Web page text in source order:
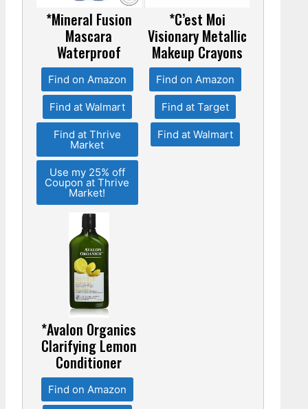
*Mineral Fusion
Mascara
Waterproof
Find on Amazon
Find at Walmart
Find at Thrive
Market
Use my 25% off
Coupon at Thrive
Market!
*C’est Moi
Visionary Metallic
Makeup Crayons
Find on Amazon
Find at Target
Find at Walmart
*Avalon Organics
Clarifying Lemon
Conditioner
Find on Amazon